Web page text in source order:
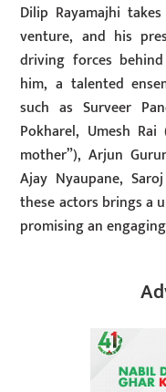
Dilip Rayamajhi
venture, and his
driving forces
him, a talented
such as Surveer
Pokharel, Umesh
mother”), Arjun
Ajay Nyaupane,
these actors brings a
promising an